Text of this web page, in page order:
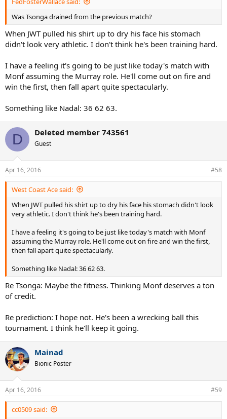
Was Tsonga drained from the previous match?
When JWT pulled his shirt up to dry his face his stomach
didn't look very athletic. I don't think he's been training hard.
I have a feeling it's going to be just like today's match with
Monf assuming the Murray role. He'll come out on fire and
win the first, then fall apart quite spectacularly.
Something like Nadal: 36 62 63.
D Deleted member 743561
Guest
Apr 16, 2016 #58
West Coast Ace said:
When JWT pulled his shirt up to dry his face his stomach didn't look
very athletic. I don't think he's been training hard.
I have a feeling it's going to be just like today's match with Monf
assuming the Murray role. He'll come out on fire and win the first,
then fall apart quite spectacularly.
Something like Nadal: 36 62 63.
Re Tsonga: Maybe the fitness. Thinking Monf deserves a ton
of credit.
Re prediction: I hope not. He's been a wrecking ball this
tournament. I think he'll keep it going.
Mainad
Bionic Poster
Apr 16, 2016 #59
cc0509 said: